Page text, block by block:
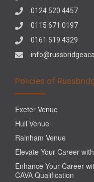
0124 520 4457
0115 671 0197
0161 519 4329
Policies of
Exeter Venue
Hull Venue
Rainham Venue
Elevate Your Career
Enhance Your Career
CAVA Qualification